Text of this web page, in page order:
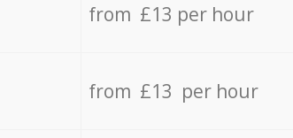
from £13 per hour
from £13 per hour